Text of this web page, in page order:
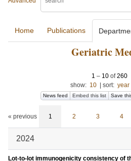
Home Publications
Geriatric
1 – 10of260
show: 10 sort: year
News feed Embed this list Save
« previous 1 2 3 4
2024
Lot-to-lot immunogenicity consistency of